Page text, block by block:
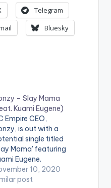
Telegram
Bluesky
– Slay Mama
Kuami Eugene)
Empire CEO,
is out with a
single titled
Mama' featuring
Eugene.
'Slay Mama'
10, 2020
post